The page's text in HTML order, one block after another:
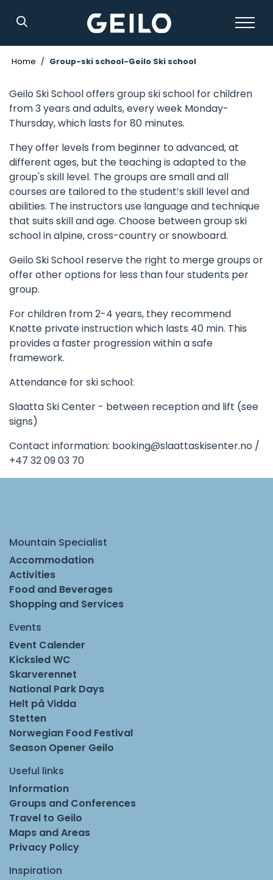
Home Group-ski school-Geilo Ski school
Geilo Ski School offers group ski school for children
from 3 years and adults, every week Monday-
Thursday, which lasts for 80 minutes.
They offer levels from beginner to advanced, at
different ages, but the teaching is adapted to the
group's skill level. The groups are small and all
courses are tailored to the student’s skill level and
abilities. The instructors use language and technique
that suits skill and age. Choose between group ski
school in alpine, cross-country or snowboard.
Geilo Ski School reserve the right to merge groups or
offer other options for less than four students per
group.
For children from 2-4 years, they recommend
Knøtte private instruction which lasts 40 min. This
provides a faster progression within a safe
framework.
Attendance for ski school:
Slaatta Ski Center - between reception and lift (see
signs)
Contact information: booking@slaattaskisenter.no /
+47 32 09 03 70
Mountain Specialist
Accommodation
Activities
Food and Beverages
Shopping and Services
Events
Event Calender
Kicksled WC
Skarverennet
National Park Days
Helt på Vidda
Stetten
Norwegian Food Festival
Season Opener Geilo
Useful links
Information
Groups and Conferences
Travel to Geilo
Maps and Areas
Privacy Policy
Inspiration